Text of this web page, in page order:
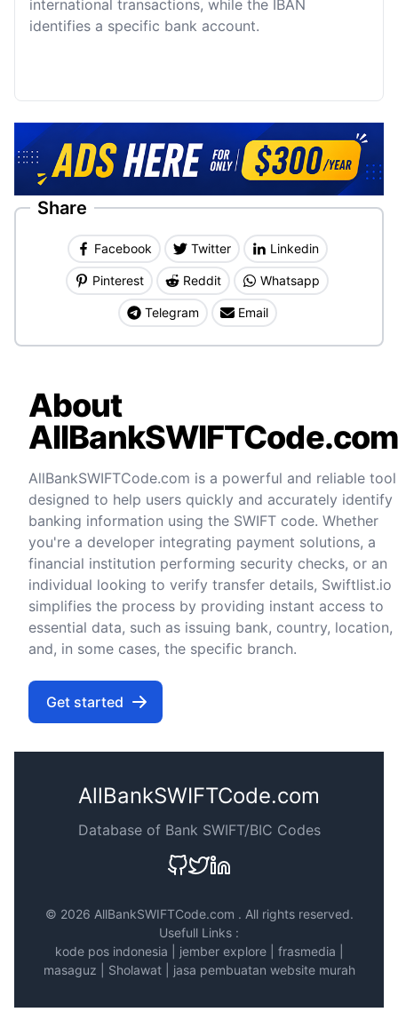
international transactions, while the IBAN
identifies a specific bank account.
Share
Facebook Twitter Linkedin
Pinterest Reddit Whatsapp
Telegram Email
About
AllBankSWIFTCode.com
AllBankSWIFTCode.com is a powerful and reliable tool
designed to help users quickly and accurately identify
banking information using the SWIFT code. Whether
you're a developer integrating payment solutions, a
financial institution performing security checks, or an
individual looking to verify transfer details, Swiftlist.io
simplifies the process by providing instant access to
essential data, such as issuing bank, country, location,
and, in some cases, the specific branch.
Get started
AllBankSWIFTCode.com
Database of Bank SWIFT/BIC Codes
© 2026 AllBankSWIFTCode.com . All rights reserved.
Usefull Links :
kode pos indonesia
jember explore| frasmedia
masaguz
Sholawat| jasa pembuatan website murah